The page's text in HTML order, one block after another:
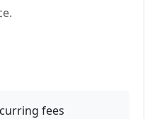
fees